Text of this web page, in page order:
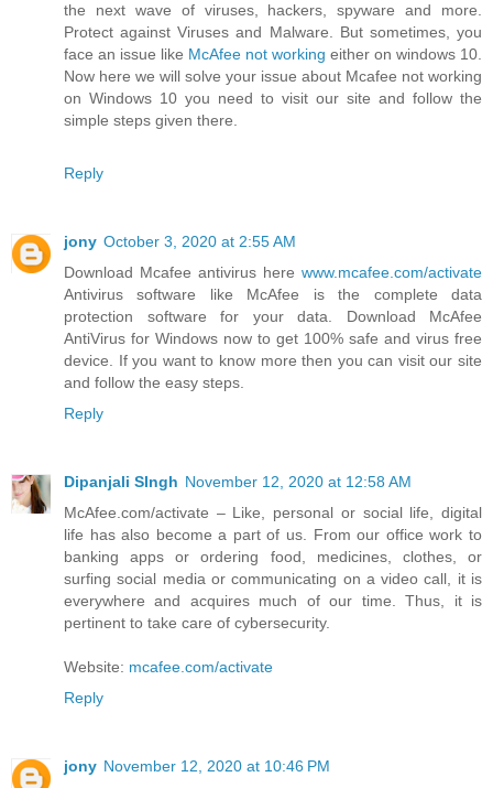
the next wave of viruses, hackers, spyware and more.
Protect against Viruses and Malware. But sometimes, you
face an issue like McAfee not working either on windows 10.
Now here we will solve your issue about Mcafee not working
on Windows 10 you need to visit our site and follow the
simple steps given there.
Reply
jony October 3, 2020 at 2:55 AM
Download Mcafee antivirus here www.mcafee.com/activate
Antivirus software like McAfee is the complete data
protection software for your data. Download McAfee
AntiVirus for Windows now to get 100% safe and virus free
device. If you want to know more then you can visit our site
and follow the easy steps.
Reply
Dipanjali SIngh November 12, 2020 at 12:58 AM
McAfee.com/activate – Like, personal or social life, digital
life has also become a part of us. From our office work to
banking apps or ordering food, medicines, clothes, or
surfing social media or communicating on a video call, it is
everywhere and acquires much of our time. Thus, it is
pertinent to take care of cybersecurity.
Website: mcafee.com/activate
Reply
jony November 12, 2020 at 10:46 PM